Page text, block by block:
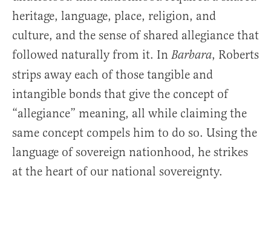
heritage, language, place, religion, and
culture, and the sense of shared allegiance that
followed naturally from it. In Barbara, Roberts
strips away each of those tangible and
intangible bonds that give the concept of
“allegiance” meaning, all while claiming the
same concept compels him to do so. Using the
language of sovereign nationhood, he strikes
at the heart of our national sovereignty.